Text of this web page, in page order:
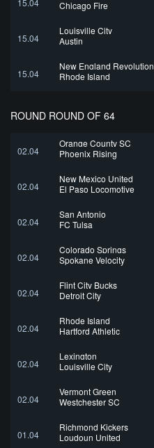
15.04 Chicago Fire
15.04
Louisville City
Austin
15.04
New England Revolution
Rhode Island
ROUND ROUND OF 64
02.04
Orange County SC
Phoenix Rising
02.04
New Mexico United
El Paso Locomotive
02.04
San Antonio
FC Tulsa
02.04
Colorado Springs
Spokane Velocity
02.04
Flint City Bucks
Detroit City
02.04
Rhode Island
Hartford Athletic
02.04
Lexington
Louisville City
02.04
Vermont Green
Westchester SC
01.04
Richmond Kickers
Loudoun United